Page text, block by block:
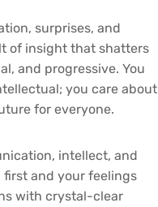
surprises, and
of insight that shatters
and progressive. You
you care about
for everyone.
intellect, and
first and your feelings
with crystal-clear